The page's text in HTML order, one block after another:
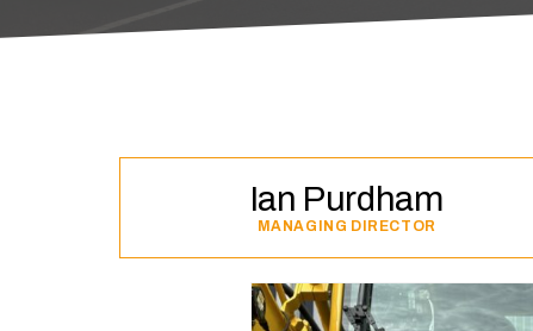
Ian Purdham
MANAGING DIRECTOR